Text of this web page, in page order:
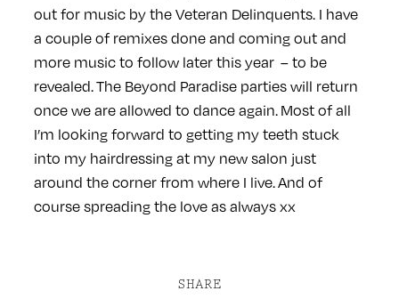
out for music by the Veteran Delinquents. I have
a couple of remixes done and coming out and
more music to follow later this year – to be
revealed. The Beyond Paradise parties will return
once we are allowed to dance again. Most of all
I’m looking forward to getting my teeth stuck
into my hairdressing at my new salon just
around the corner from where I live. And of
course spreading the love as always xx
SHARE